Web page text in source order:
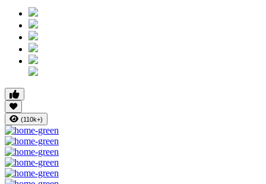
(110k+)